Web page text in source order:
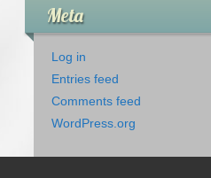
Meta
Log in
Entries feed
Comments feed
WordPress.org